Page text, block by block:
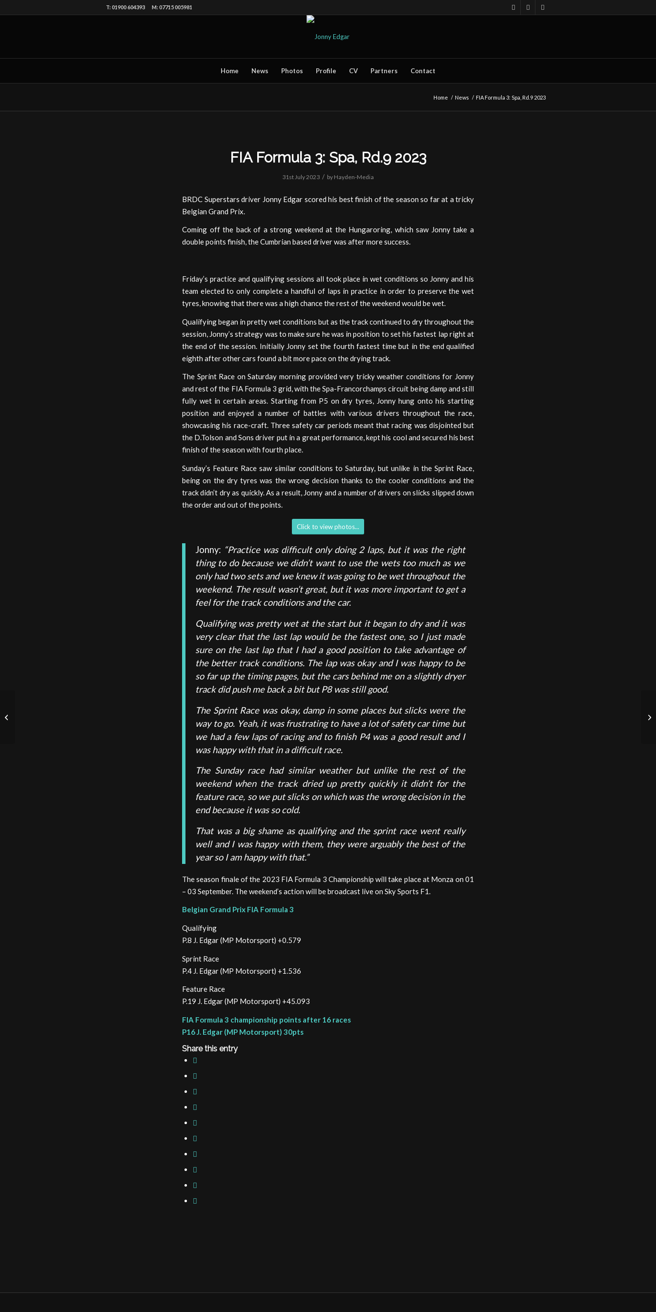
T: 01900 604393 M: 07715 005981
Home News Photos Profile CV Partners Contact
Home / News / FIA Formula 3: Spa, Rd.9 2023
FIA Formula 3: Spa, Rd.9 2023
31st July 2023 / by Hayden-Media
BRDC Superstars driver Jonny Edgar scored his best finish of the season so far at a tricky
Belgian Grand Prix.
Coming off the back of a strong weekend at the Hungaroring, which saw Jonny take a
double points finish, the Cumbrian based driver was after more success.
Friday’s practice and qualifying sessions all took place in wet conditions so Jonny and his
team elected to only complete a handful of laps in practice in order to preserve the wet
tyres, knowing that there was a high chance the rest of the weekend would be wet.
Qualifying began in pretty wet conditions but as the track continued to dry throughout the
session, Jonny’s strategy was to make sure he was in position to set his fastest lap right at
the end of the session. Initially Jonny set the fourth fastest time but in the end qualified
eighth after other cars found a bit more pace on the drying track.
The Sprint Race on Saturday morning provided very tricky weather conditions for Jonny
and rest of the FIA Formula 3 grid, with the Spa-Francorchamps circuit being damp and still
fully wet in certain areas. Starting from P5 on dry tyres, Jonny hung onto his starting
position and enjoyed a number of battles with various drivers throughout the race,
showcasing his race-craft. Three safety car periods meant that racing was disjointed but
the D.Tolson and Sons driver put in a great performance, kept his cool and secured his best
finish of the season with fourth place.
Sunday’s Feature Race saw similar conditions to Saturday, but unlike in the Sprint Race,
being on the dry tyres was the wrong decision thanks to the cooler conditions and the
track didn’t dry as quickly. As a result, Jonny and a number of drivers on slicks slipped down
the order and out of the points.
Click to view photos...
Jonny: “Practice was difficult only doing 2 laps, but it was the right
thing to do because we didn’t want to use the wets too much as we
only had two sets and we knew it was going to be wet throughout the
weekend. The result wasn’t great, but it was more important to get a
feel for the track conditions and the car.
Qualifying was pretty wet at the start but it began to dry and it was
very clear that the last lap would be the fastest one, so I just made
sure on the last lap that I had a good position to take advantage of
the better track conditions. The lap was okay and I was happy to be
so far up the timing pages, but the cars behind me on a slightly dryer
track did push me back a bit but P8 was still good.
The Sprint Race was okay, damp in some places but slicks were the
way to go. Yeah, it was frustrating to have a lot of safety car time but
we had a few laps of racing and to finish P4 was a good result and I
was happy with that in a difficult race.
The Sunday race had similar weather but unlike the rest of the
weekend when the track dried up pretty quickly it didn’t for the
feature race, so we put slicks on which was the wrong decision in the
end because it was so cold.
That was a big shame as qualifying and the sprint race went really
well and I was happy with them, they were arguably the best of the
year so I am happy with that.”
The season finale of the 2023 FIA Formula 3 Championship will take place at Monza on 01
– 03 September. The weekend’s action will be broadcast live on Sky Sports F1.
Belgian Grand Prix FIA Formula 3
Qualifying
P.8 J. Edgar (MP Motorsport) +0.579
Sprint Race
P.4 J. Edgar (MP Motorsport) +1.536
Feature Race
P.19 J. Edgar (MP Motorsport) +45.093
FIA Formula 3 championship points after 16 races
P16 J. Edgar (MP Motorsport) 30pts
Share this entry